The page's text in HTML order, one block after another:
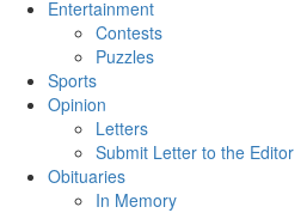
Entertainment
Contests
Puzzles
Sports
Opinion
Letters
Submit Letter to the Editor
Obituaries
In Memory